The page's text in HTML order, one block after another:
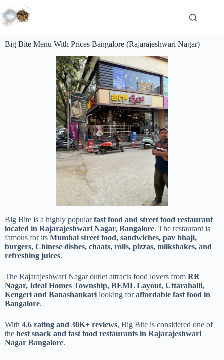
Big Bite Menu With Prices Bangalore (Rajarajeshwari Nagar)
Big Bite is a highly popularfast food and street food restaurant
located in Rajarajeshwari Nagar, Bangalore. The restaurant is
famous for its Mumbai street food, sandwiches, pav bhaji,
burgers, Chinese dishes, chaats, rolls, pizzas, milkshakes, and
refreshing juices.
The Rajarajeshwari Nagar outlet attracts food lovers from RR
Nagar, Ideal Homes Township, BEML Layout, Uttarahalli,
Kengeri and Banashankari looking foraffordable fast food in
Bangalore.
With 4.6 rating and 30K+ reviews, Big Bite is considered one of
the best snack and fast food restaurants in Rajarajeshwari
Nagar Bangalore.